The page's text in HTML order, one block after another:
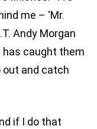
me – ‘Mr.
Andy Morgan
has caught them
out and catch
if I do that